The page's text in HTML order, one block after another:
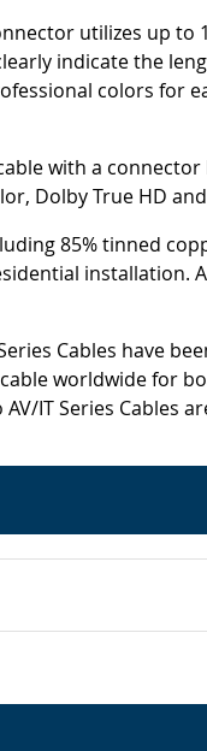
utilizes up
indicate the
colors for
with a
Dolby True HD
85% tinned
installation.
Cables have
worldwide for
IT Series Cables